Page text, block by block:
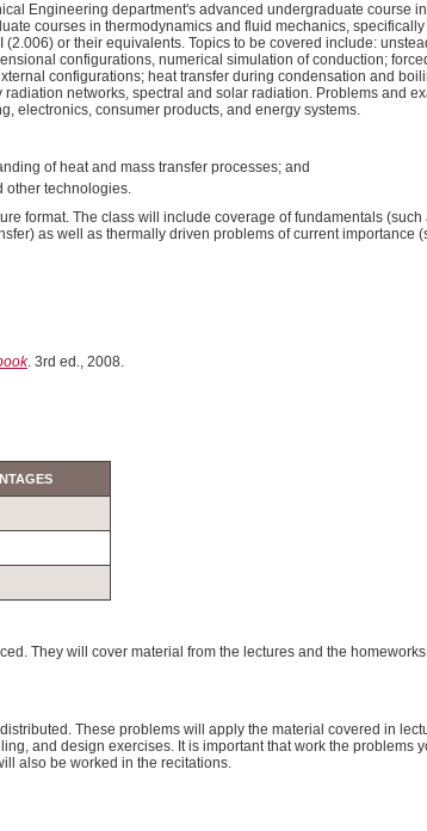
Engineering department's advanced undergraduate course
courses in thermodynamics and fluid mechanics,
or their equivalents. Topics to be covered include:
configurations, numerical simulation of conduction;
configurations; heat transfer during condensation and
networks, spectral and solar radiation. Problems and
electronics, consumer products, and energy systems.
of heat and mass transfer processes; and
other technologies.
format. The class will include coverage of fundamentals
as well as thermally driven problems of current importance
. 3rd ed., 2008.
They will cover material from the lectures and the
These problems will apply the material covered in
and design exercises. It is important that work the problems
also be worked in the recitations.